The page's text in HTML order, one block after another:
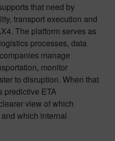
that need by
transport execution and
The platform serves as
processes, data
manage
monitor
to disruption. When that
predictive ETA
view of which
which internal